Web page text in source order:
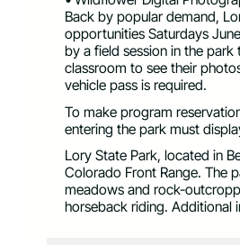
Back by popular demand,
opportunities Saturdays
by a field session in the
classroom to see their
vehicle pass is required.
To make program
entering the park must
Lory State Park, located in
Colorado Front Range. The
meadows and rock-
horseback riding. Additional